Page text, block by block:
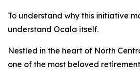
To understand why this initiative
understand Ocala itself.
Nestled in the heart of North
one of the most beloved